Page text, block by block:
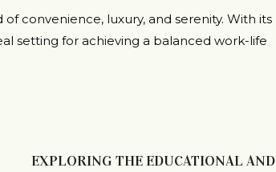
convenience, luxury, and serenity. With its
setting for achieving a balanced work-life
EXPLORING THE EDUCATIONAL AND